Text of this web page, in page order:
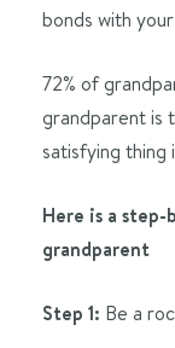
bonds with
72% of
grandparent is
satisfying thing
Here is a
grandparent
Step 1: Be a